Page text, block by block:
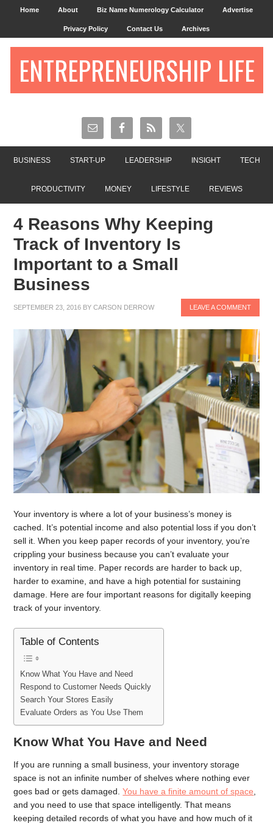
Home About Biz Name Numerology Calculator Advertise
Privacy Policy Contact Us Archives
ENTREPRENEURSHIP LIFE
BUSINESS START-UP LEADERSHIP INSIGHT TECH
PRODUCTIVITY MONEY LIFESTYLE REVIEWS
4 Reasons Why Keeping
Track of Inventory Is
Important to a Small
Business
SEPTEMBER 23, 2016 BYCARSON DERROW LEAVE A COMMENT
Your inventory is where a lot of your business’s money is
cached. It’s potential income and also potential loss if you don’t
sell it. When you keep paper records of your inventory, you’re
crippling your business because you can’t evaluate your
inventory in real time. Paper records are harder to back up,
harder to examine, and have a high potential for sustaining
damage. Here are four important reasons for digitally keeping
track of your inventory.
Table of Contents
Know What You Have and Need
Respond to Customer Needs Quickly
Search Your Stores Easily
Evaluate Orders as You Use Them
Know What You Have and Need
If you are running a small business, your inventory storage
space is not an infinite number of shelves where nothing ever
goes bad or gets damaged.You have a finite amount of space,
and you need to use that space intelligently. That means
keeping detailed records of what you have and how much of it